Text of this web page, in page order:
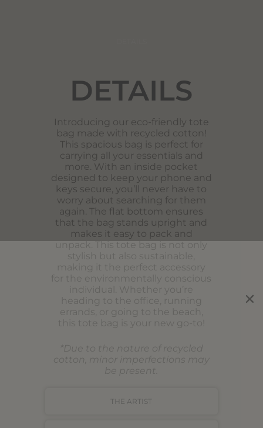
THE ARTIST
DETAILS
Introducing our eco-friendly tote
bag made with recycled cotton!
This spacious bag is perfect for
carrying all your essentials and
more. With an inside pocket
designed to keep your phone and
keys secure, you’ll never have to
worry about searching for them
again. The flat bottom ensures
that the bag stands upright and
makes it easy to pack and
unpack. This tote bag is not only